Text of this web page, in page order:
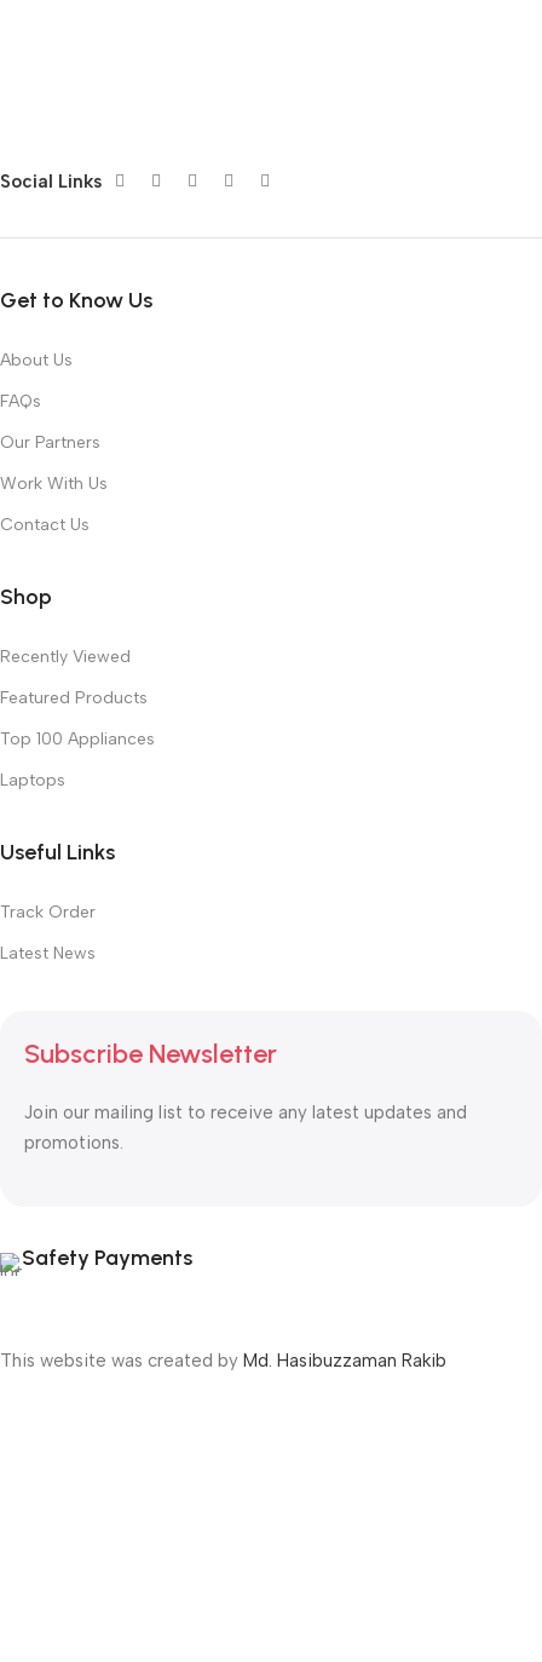
Social Links
Get to Know Us
About Us
FAQs
Our Partners
Work With Us
Contact Us
Shop
Recently Viewed
Featured Products
Top 100 Appliances
Laptops
Useful Links
Track Order
Latest News
Subscribe Newsletter
Join our mailing list to receive any latest updates and
promotions.
Safety Payments
This website was created by Md. Hasibuzzaman Rakib